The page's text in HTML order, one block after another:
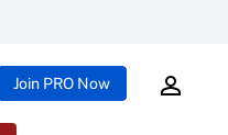
Join PRO Now